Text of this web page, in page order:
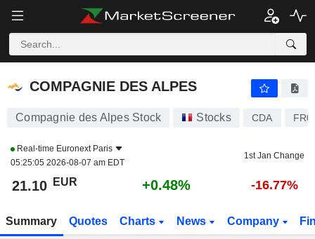
COMPAGNIE DES ALPES
COMPAGNIE DES ALPES
Compagnie des Alpes Stock Stocks CDA
Real-time Euronext Paris
05:25:05 2026-08-07 am EDT
1st Jan Change
21.10 EUR +0.48% -16.77%
Summary Quotes Charts News Company